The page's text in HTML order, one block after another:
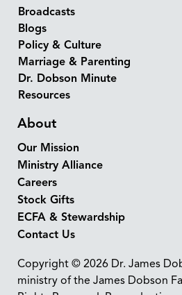
Broadcasts
Blogs
Policy & Culture
Marriage & Parenting
Dr. Dobson Minute
Resources
About
Our Mission
Ministry Alliance
Careers
Stock Gifts
ECFA & Stewardship
Contact Us
Copyright © 2026 Dr. James
ministry of the James Dobson